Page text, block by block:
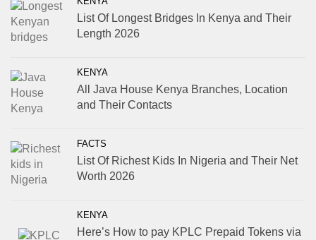
List Of Longest Bridges In Kenya and Their
Length 2026
KENYA
All Java House Kenya Branches, Location
and Their Contacts
FACTS
List Of Richest Kids In Nigeria and Their Net
Worth 2026
KENYA
Here’s How to pay KPLC Prepaid Tokens via